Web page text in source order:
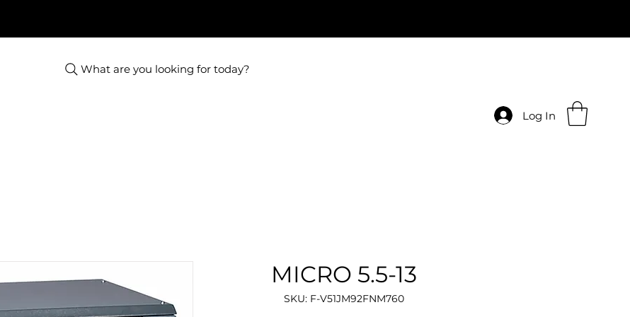
What are you looking for today?
Log In
MICRO 5.5-13
SKU: F-V51JM92FNM760